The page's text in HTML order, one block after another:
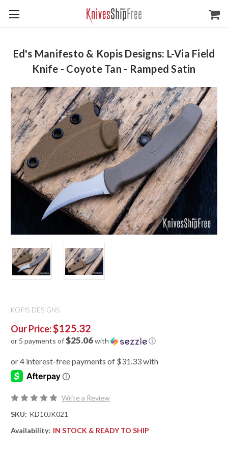
Ed's Manifesto & Kopis Designs: L-Via Field
Knife - Coyote Tan - Ramped Satin
KOPIS DESIGNS
Our Price:$125.32
or 5 payments of$25.06with ⓘ
Write a Review
SKU: KD10JK021
Availability: IN STOCK & READY TO SHIP